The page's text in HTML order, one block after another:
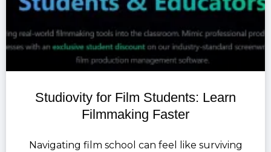
Studiovity for Film Students: Learn
Filmmaking Faster
Navigating film school can feel like surviving